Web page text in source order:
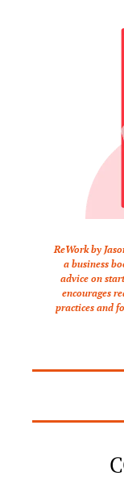
ReWork by
a business
advice on
encourages
practices and